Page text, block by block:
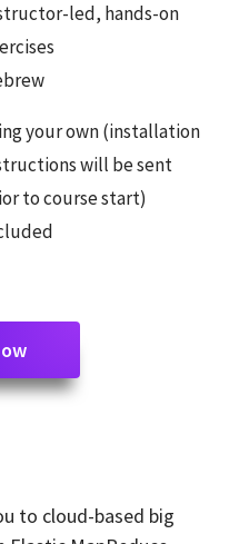
led, hands-on
your own (installation
will be sent
to course start)
to cloud-based big